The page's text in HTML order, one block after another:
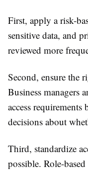
First, apply a risk-
sensitive data, and
reviewed more
Second, ensure the
Business managers
access requirements
decisions about
Third, standardize
possible. Role-